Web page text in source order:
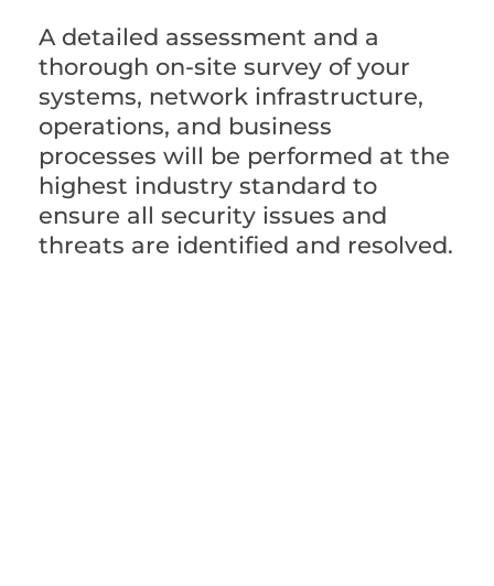
A detailed assessment and a
thorough on-site survey of your
systems, network infrastructure,
operations, and business
processes will be performed at the
highest industry standard to
ensure all security issues and
threats are identified and resolved.